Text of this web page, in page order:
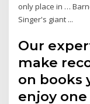
only place in …
Singer's giant ...
Our
make
on books
enjoy